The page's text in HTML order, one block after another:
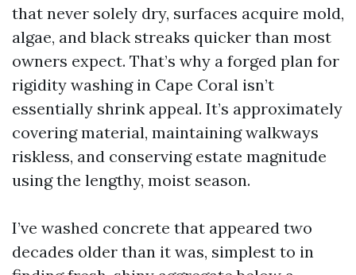
that never solely dry, surfaces acquire mold,
algae, and black streaks quicker than most
owners expect. That’s why a forged plan for
rigidity washing in Cape Coral isn’t
essentially shrink appeal. It’s approximately
covering material, maintaining walkways
riskless, and conserving estate magnitude
using the lengthy, moist season.
I’ve washed concrete that appeared two
decades older than it was, simplest to in